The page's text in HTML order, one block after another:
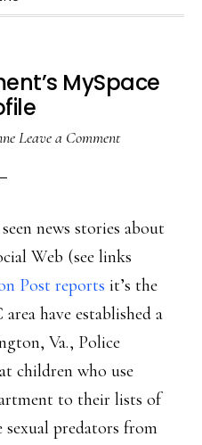
MySpace
Leave a Comment
news stories about
Web (see links
Post reports it’s the
have established a
Va., Police
children who use
to their lists of
sexual predators from